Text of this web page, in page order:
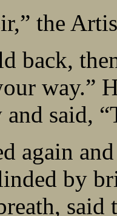
the
back,
way.”
said,
again
by